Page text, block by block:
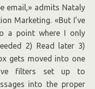
email,» admits Nataly
Marketing. «But I’ve
a point where I only
2) Read later 3)
gets moved into one
filters set up to
into the proper